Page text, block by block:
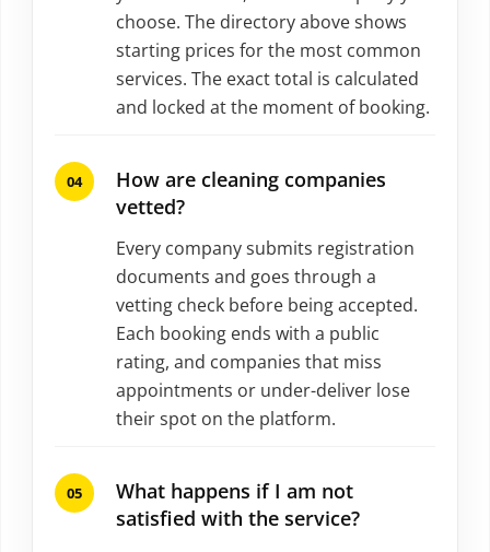
choose. The directory above shows
starting prices for the most common
services. The exact total is calculated
and locked at the moment of booking.
How are cleaning companies
vetted?
Every company submits registration
documents and goes through a
vetting check before being accepted.
Each booking ends with a public
rating, and companies that miss
appointments or under-deliver lose
their spot on the platform.
What happens if I am not
satisfied with the service?